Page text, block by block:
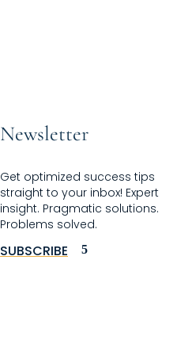
Newsletter
Get optimized success tips
straight to your inbox! Expert
insight. Pragmatic solutions.
Problems solved.
SUBSCRIBE